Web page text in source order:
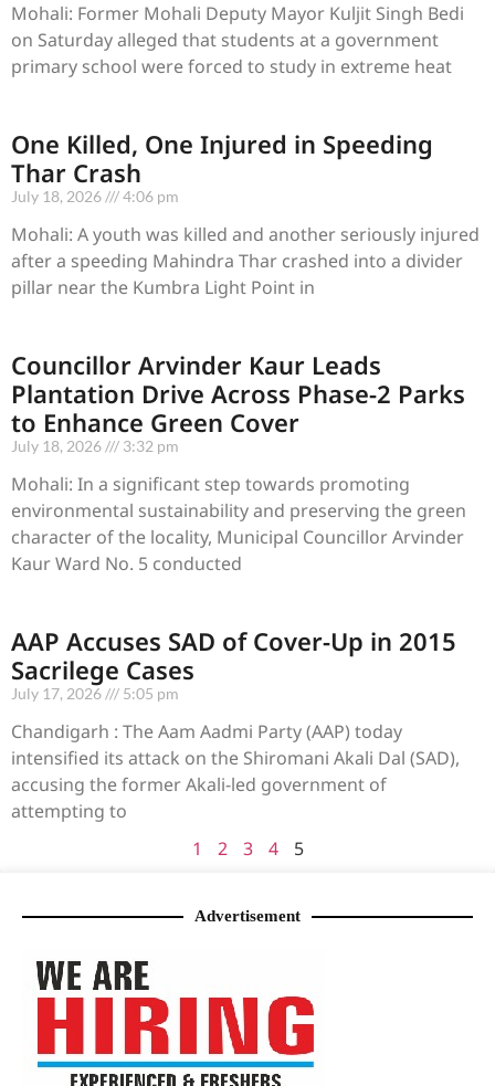
Mohali: Former Mohali Deputy Mayor Kuljit Singh Bedi
on Saturday alleged that students at a government
primary school were forced to study in extreme heat
One Killed, One Injured in Speeding
Thar Crash
July 18, 2026 4:06 pm
Mohali: A youth was killed and another seriously injured
after a speeding Mahindra Thar crashed into a divider
pillar near the Kumbra Light Point in
Councillor Arvinder Kaur Leads
Plantation Drive Across Phase-2 Parks
to Enhance Green Cover
July 18, 2026 3:32 pm
Mohali: In a significant step towards promoting
environmental sustainability and preserving the green
character of the locality, Municipal Councillor Arvinder
Kaur Ward No. 5 conducted
AAP Accuses SAD of Cover-Up in 2015
Sacrilege Cases
July 17, 2026 5:05 pm
Chandigarh : The Aam Aadmi Party (AAP) today
intensified its attack on the Shiromani Akali Dal (SAD),
accusing the former Akali-led government of
attempting to
1
2 3 4 5
Advertisement